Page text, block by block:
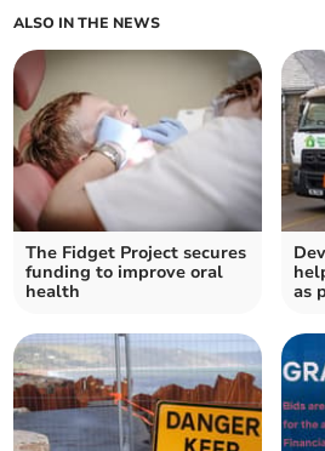
ALSO IN THE NEWS
The Fidget Project secures
funding to improve oral
health
as